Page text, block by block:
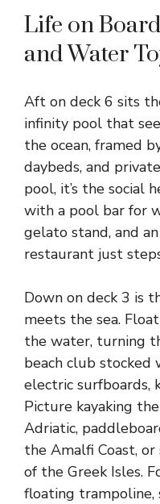
Life on
and Water
Aft on deck 6 sits
infinity pool that
the ocean, framed
daybeds, and
pool, it’s the social
with a pool bar for
gelato stand, and
restaurant just
Down on deck 3 is
meets the sea.
the water, turning
beach club stocked
electric surfboards,
Picture kayaking
Adriatic,
the Amalfi Coast,
of the Greek Isles.
floating trampoline,